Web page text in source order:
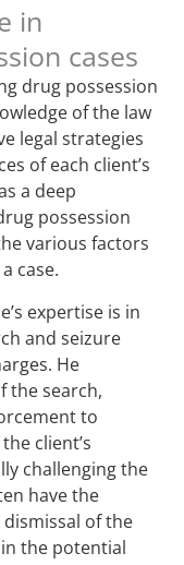
in
cases
drug possession
of the law
legal strategies
of each client’s
a deep
possession
various factors
case.
expertise is in
and seizure
He
the search,
to
client’s
challenging the
have the
of the
the potential